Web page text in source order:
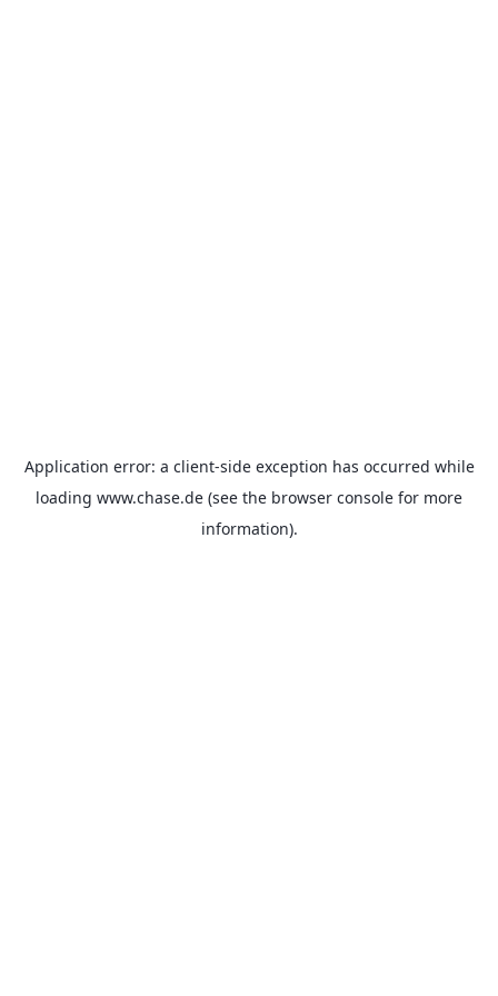
Application error: a client-side exception has occurred while
loading www.chase.de (see the browser console for more
information).